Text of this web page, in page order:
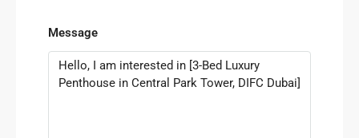
Message